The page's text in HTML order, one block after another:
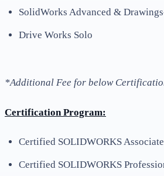
SolidWorks Advanced &
Drive Works Solo
*Additional Fee for below
Certification Program:
Certified SOLIDWORKS
Certified SOLIDWORKS